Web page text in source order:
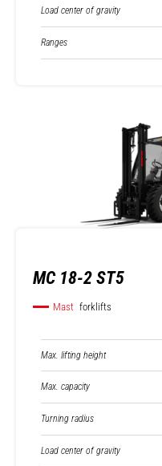
Load center of gravity
Ranges
MC 18-2 ST5
Mast forklifts
Max. lifting height
Max. capacity
Turning radius
Load center of gravity